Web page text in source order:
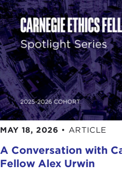
They got five years, 1986
average growth rate for the
This was the highest
OECD [Organization for
and Development]member countries. This was the period of time in which Americans looked at Japan and said: "What on earth is going on? Here we have an advanced, mature, industrial nation, and it is growing at 5 percent and we're growing at 3 percent. What's going on here? Is there something magical that they have created?" So you've got books being published in the United States about why Japan was better than the United States and all that. It looked good at the time, as these things often do, as the subprime market did in the United States. The dirty little underside of this was that although the growth rate, the economy, was high, they also had incredible inflation of real estate prices and the stock market. It was those asset values going up that helped to drive a fair amount of what was happening in the economy. Over the space of five years, from the beginning of 1985 to the end of 1989, the Nikkei average for the Japanese Stock Market tripled in value. And over a slightly longer period, to the end of 1990, the value of urban real estate in the six largest urban areas of Japan, which probably account for about 60-70 percent of the population, also tripled in value. As is the case with all financial bubbles, this one came to an end when the government finally decided that this had gotten out of control, that there was no way you could justify prices in these two markets being that high. So the Bank of Japan, number one, raised interest rates; and, number two, went back to the banks and said, "Will you please stop lending money to real estate?"—reversing their earlier administrative guidance. Well, that broke the bubble. It broke the bubble so strongly that today the Nikkei average is about where it was in 1986, 22 years ago. The real estate market declined back to where it was around 1985. It bottomed out a couple years ago and then turned up a little bit, but we're still talking about urban real estate prices at about 1985 levels. If you're not an economist, let me just say that taking a hit on asset values that big, that's a huge blow to the economy. This is akin to what happened to the United States in 1929 and we got the Great Depression. The Japanese should probably count themselves lucky that they got out with a decade of essential stagnation. From 1992 through 2002, the average annual growth rate in Japan was 0.9 percent. It went from being the most-rapidly-growing country in the OECD to being the slowest-growing country in the OECD, even slower than Switzerland, which has usually been at the bottom. And they experienced about three recessions over the course of the 1990s. So that's the background. Now, despite my smart-aleck remark at the start, saying "no, there are no similarities," let me talk to you about some similarities. I think there are a few. The first one is that we seem to have a case where almost any country where there is financial deregulation and/or innovation is
MAY 18, 2026 • ARTICLE
A Conversation with
Fellow Alex Urwin